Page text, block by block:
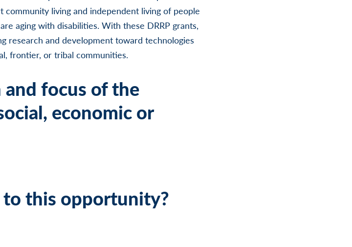
living and independent living of people
aging with disabilities. With these DRRP grants,
research and development toward technologies
frontier, or tribal communities.
focus of the
economic or
this opportunity?